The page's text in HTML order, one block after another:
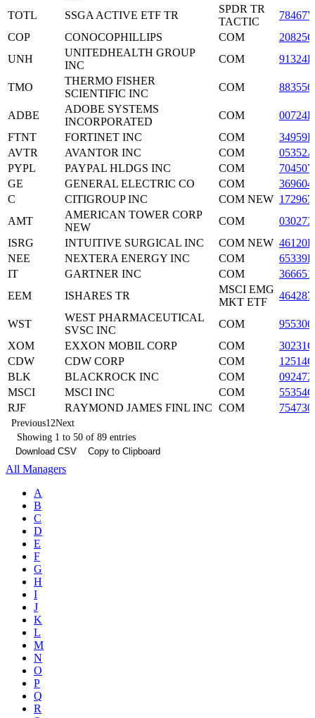
TOTL SSGA ACTIVE ETF TR
SPDR TR
TACTIC
COP
CONOCOPHILLIPS COM
UNH
UNITEDHEALTH GROUP
INC
COM
TMO
THERMO FISHER
SCIENTIFIC INC
COM
ADBE
ADOBE SYSTEMS
INCORPORATED
COM
FTNT
FORTINET INC COM
AVTR
AVANTOR INC COM
PYPL
PAYPAL HLDGS INC COM
GE
GENERAL ELECTRIC CO COM
C
CITIGROUP INC COM NEW
AMT
AMERICAN TOWER CORP
NEW
COM
ISRG
INTUITIVE SURGICAL INC COM NEW
NEE
NEXTERA ENERGY INC COM
IT
GARTNER INC COM
EEM
ISHARES TR
MSCI EMG
MKT ETF
WST
WEST PHARMACEUTICAL
SVSC INC
COM
XOM
EXXON MOBIL CORP COM
CDW
CDW CORP COM
BLK
BLACKROCK INC COM
MSCI
MSCI INC COM
RJF
RAYMOND JAMES FINL INC COM
Previous1 2Next
Showing 1 to 50 of 89 entries
Download CSV
Copy to Clipboard
All Managers
A
B
C
D
E
F
G
H
I
J
K
L
M
N
O
P
Q
R